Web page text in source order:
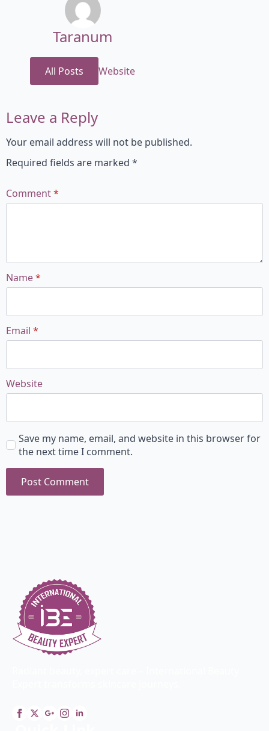
Taranum
All Posts Website
Leave a Reply
Your email address will not be published.
Required fields are marked *
Comment*
Name*
Email *
Website
Save my name, email, and website in this browser for
the next time I comment.